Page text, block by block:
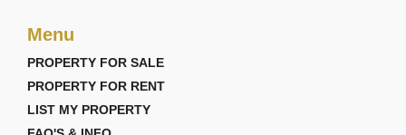
Menu
PROPERTY FOR SALE
PROPERTY FOR RENT
LIST MY PROPERTY